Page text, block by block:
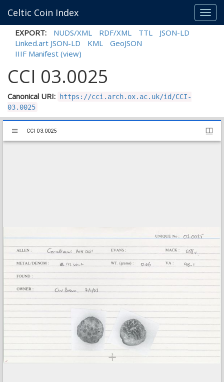
Celtic Coin Index
EXPORT: NUDS/XML RDF/XML TTL
JSON-LD
Linked.art JSON-LD
KML
GeoJSON
IIIF Manifest (view)
CCI 03.0025
Canonical URI:
https://cci.arch.ox.ac.uk/id/CCI-
03.0025
Mirador
viewer
CCI 03.0025
CCI 03.0025